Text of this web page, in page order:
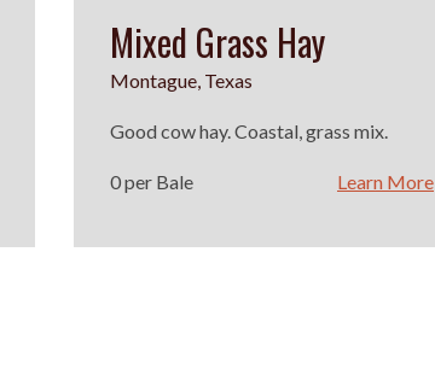
Mixed Grass Hay
Montague, Texas
Good cow hay. Coastal, grass mix.
0 per Bale Learn More